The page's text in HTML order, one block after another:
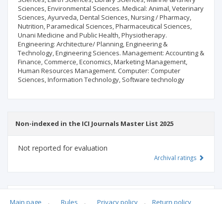
Sciences, Environmental Sciences. Medical: Animal, Veterinary
Sciences, Ayurveda, Dental Sciences, Nursing / Pharmacy,
Nutrition, Paramedical Sciences, Pharmaceutical Sciences,
Unani Medicine and Public Health, Physiotherapy.
Engineering: Architecture/ Planning, Engineering &
Technology, Engineering Sciences. Management: Accounting &
Finance, Commerce, Economics, Marketing Management,
Human Resources Management. Computer: Computer
Sciences, Information Technology, Software technology
Non-indexed in the ICI Journals Master List 2025
Not reported for evaluation
Archival ratings
Main page . Rules . Privacy policy . Return policy